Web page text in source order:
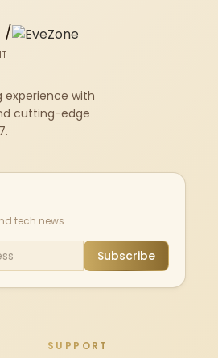
/
experience with
cutting-edge
tech news
Subscribe
SUPPORT